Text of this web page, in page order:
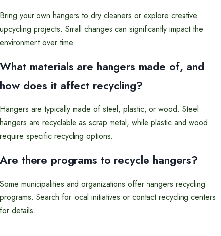
Bring your own hangers to dry cleaners or explore creative
upcycling projects. Small changes can significantly impact the
environment over time.
What materials are hangers made of, and
how does it affect recycling?
Hangers are typically made of steel, plastic, or wood. Steel
hangers are recyclable as scrap metal, while plastic and wood
require specific recycling options.
Are there programs to recycle hangers?
Some municipalities and organizations offer hangers recycling
programs. Search for local initiatives or contact recycling centers
for details.